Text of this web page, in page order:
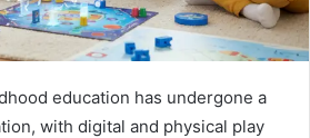
education has undergone a
with digital and physical play